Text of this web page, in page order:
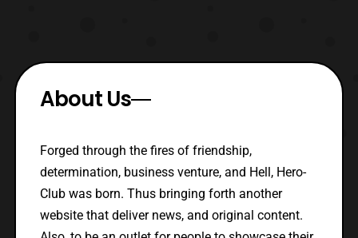
About Us
Forged through the fires of friendship,
determination, business venture, and Hell, Hero-
Club was born. Thus bringing forth another
website that deliver news, and original content.